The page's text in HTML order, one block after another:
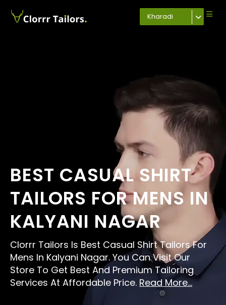
Kharadi
BEST CASUAL SHIRT
TAILORS FOR MENS IN
KALYANI NAGAR
Clorrr Tailors Is Best Casual Shirt Tailors For
Mens In Kalyani Nagar. You Can Visit Our
Store To Get Best And Premium Tailoring
Services At Affordable Price. Read More...